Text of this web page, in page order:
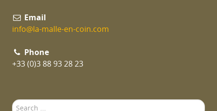
Email
info@la-malle-en-coin.com
Phone
+33 (0)3 88 93 28 23
Search